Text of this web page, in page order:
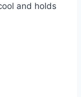
and holds